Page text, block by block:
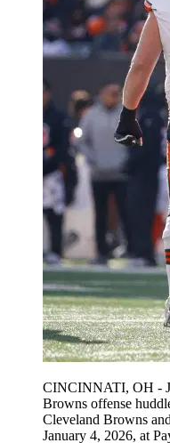
CINCINNATI, OH -
Browns offense
Cleveland Browns
January 4, 2026, at